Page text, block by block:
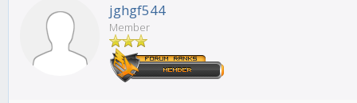
jghgf544
Member